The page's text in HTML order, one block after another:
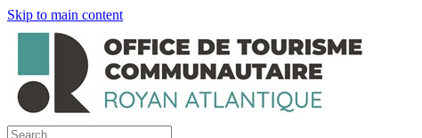
Skip to main content